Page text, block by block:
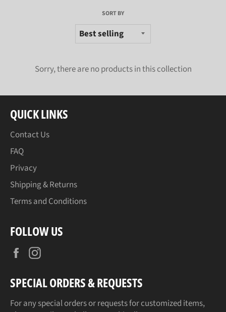
SORT BY
Sorry, there are no products in this collection
QUICK LINKS
Contact Us
FAQ
Privacy
Shipping & Returns
Terms and Conditions
FOLLOW US
Facebook
SPECIAL ORDERS & REQUESTS
For any special orders or requests for customized items,